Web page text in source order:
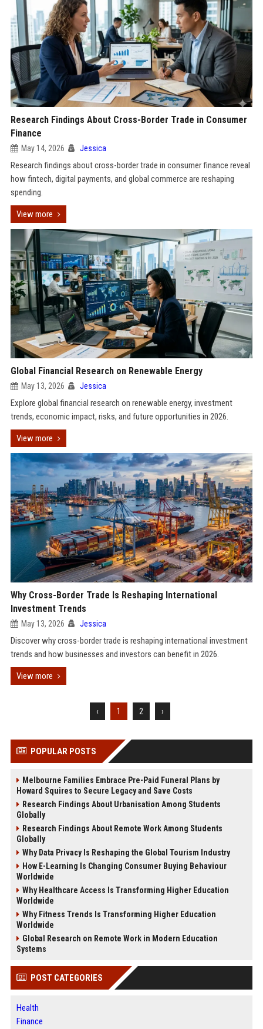
Research Findings About Cross-Border Trade in Consumer
Finance
May 14, 2026 Jessica
Research findings about cross-border trade in consumer finance reveal
how fintech, digital payments, and global commerce are reshaping
spending.
View more
Global Financial Research on Renewable Energy
May 13, 2026 Jessica
Explore global financial research on renewable energy, investment
trends, economic impact, risks, and future opportunities in 2026.
View more
Why Cross-Border Trade Is Reshaping International
Investment Trends
May 13, 2026 Jessica
Discover why cross-border trade is reshaping international investment
trends and how businesses and investors can benefit in 2026.
View more
‹ 1 2 ›
POPULAR POSTS
Melbourne Families Embrace Pre-Paid Funeral Plans by
Howard Squires to Secure Legacy and Save Costs
Research Findings About Urbanisation Among Students
Globally
Research Findings About Remote Work Among Students
Globally
Why Data Privacy Is Reshaping the Global Tourism Industry
How E-Learning Is Changing Consumer Buying Behaviour
Worldwide
Why Healthcare Access Is Transforming Higher Education
Worldwide
Why Fitness Trends Is Transforming Higher Education
Worldwide
Global Research on Remote Work in Modern Education
Systems
POST CATEGORIES
Health
Finance